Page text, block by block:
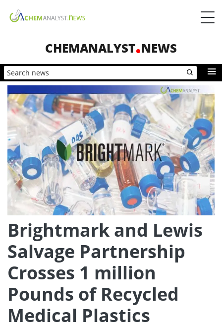
CHEMANALYST NEWS
Brightmark and Lewis
Salvage Partnership
Crosses 1 million
Pounds of Recycled
Medical Plastics